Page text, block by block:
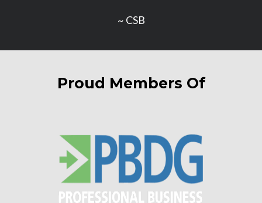
~ CSB
Proud Members Of